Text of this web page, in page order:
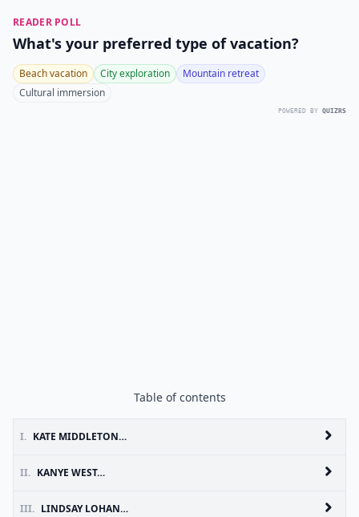
READER POLL
What's your preferred type of vacation?
Beach vacation City exploration
Mountain retreat
Cultural immersion
POWERED BY QUIZRS
Table of contents
I. KATE MIDDLETON…
II. KANYE WEST…
III. LINDSAY LOHAN…